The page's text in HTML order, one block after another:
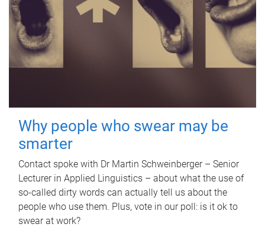
Why people who swear may be
smarter
Contact spoke with Dr Martin Schweinberger – Senior
Lecturer in Applied Linguistics – about what the use of
so-called dirty words can actually tell us about the
people who use them. Plus, vote in our poll: is it ok to
swear at work?